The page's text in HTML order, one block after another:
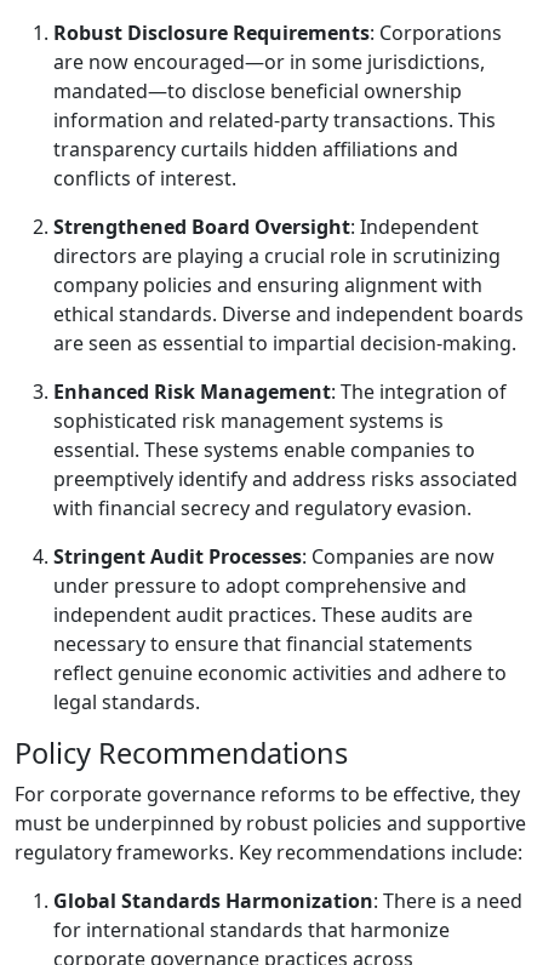
Robust Disclosure Requirements: Corporations
are now encouraged—or in some jurisdictions,
mandated—to disclose beneficial ownership
information and related-party transactions. This
transparency curtails hidden affiliations and
conflicts of interest.
Strengthened Board Oversight: Independent
directors are playing a crucial role in scrutinizing
company policies and ensuring alignment with
ethical standards. Diverse and independent boards
are seen as essential to impartial decision-making.
Enhanced Risk Management: The integration of
sophisticated risk management systems is
essential. These systems enable companies to
preemptively identify and address risks associated
with financial secrecy and regulatory evasion.
Stringent Audit Processes: Companies are now
under pressure to adopt comprehensive and
independent audit practices. These audits are
necessary to ensure that financial statements
reflect genuine economic activities and adhere to
legal standards.
Policy Recommendations
For corporate governance reforms to be effective, they
must be underpinned by robust policies and supportive
regulatory frameworks. Key recommendations include:
Global Standards Harmonization: There is a need
for international standards that harmonize
corporate governance practices across